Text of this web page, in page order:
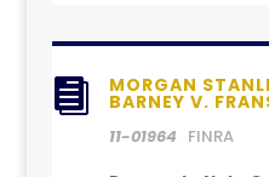
 MORGAN
BARNEY V.
11-01964 FINRA